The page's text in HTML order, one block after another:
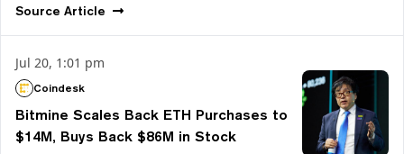
Source Article
Jul 20, 1:01 pm
Coindesk
Bitmine Scales Back ETH Purchases to
$14M, Buys Back $86M in Stock